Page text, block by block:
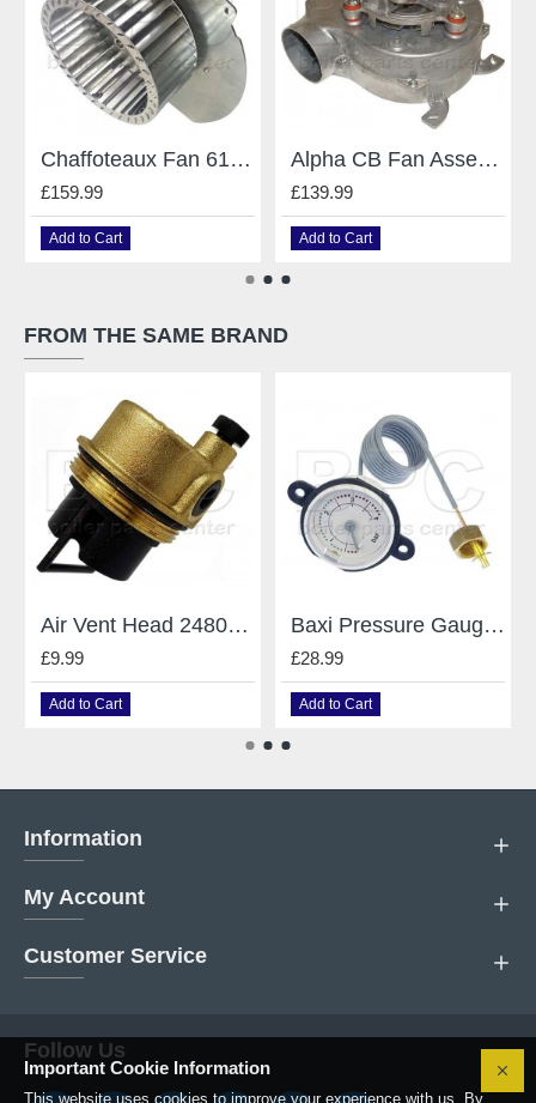
Chaffoteaux Fan 61009106 For Chaffoteaux Britony Celtic Challenger Sterling
£159.99
Add to Cart
Alpha CB Fan Assembly 1.017998
£139.99
Add to Cart
FROM THE SAME BRAND
Air Vent Head 248043 Caleffi Mains Baxi
£9.99
Add to Cart
Baxi Pressure Gauge 248090
£28.99
Add to Cart
Information
My Account
Customer Service
Follow Us
Important Cookie Information
This website uses cookies to improve your experience with us. By